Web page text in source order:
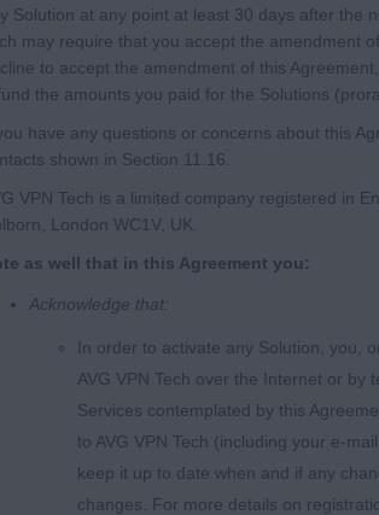
Solution at any point at least 30 days after the
may require that you accept the amendment
to accept the amendment of this
the amounts you paid for the Solutions
have any questions or concerns about this
shown in Section 11.16.
VPN Tech is a limited company registered in
London WC1V, UK.
as well that in this Agreement you:
Acknowledge that:
In order to activate any Solution, you,
AVG VPN Tech over the Internet or by
Services contemplated by this
to AVG VPN Tech (including your e-
keep it up to date when and if any
changes. For more details on